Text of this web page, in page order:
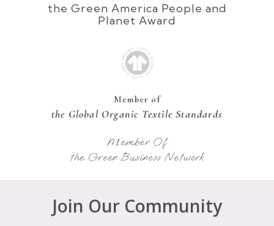
the Green America People and
Planet Award
Member of
the Global Organic Textile Standards
Member Of
the Green Business Network
Join Our Community